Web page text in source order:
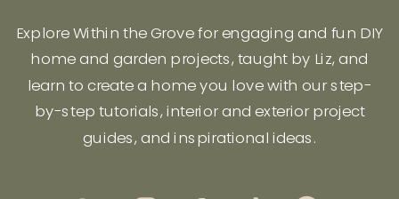
Explore Within the Grove for engaging and fun DIY
home and garden projects, taught by Liz, and
learn to create a home you love with our step-
by-step tutorials, interior and exterior project
guides, and inspirational ideas.